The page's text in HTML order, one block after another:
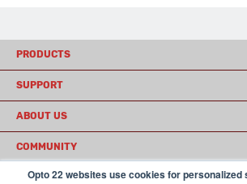
Opto 22 websites use cookies for personalized
PRODUCTS
SUPPORT
ABOUT US
COMMUNITY